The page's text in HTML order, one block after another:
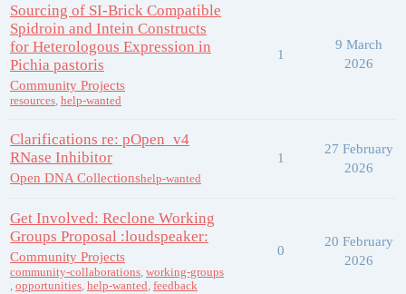
Sourcing of SI-Brick Compatible
Spidroin and Intein Constructs
for Heterologous Expression in
Pichia pastoris
Community Projects
resources, help-wanted
1
9 March
2026
Clarifications re: pOpen_v4
RNase Inhibitor
Open DNA Collectionshelp-wanted
1
27 February
2026
Get Involved: Reclone Working
Groups Proposal :loudspeaker:
Community Projects
community-collaborations, working-groups
, opportunities, help-wanted, feedback
0
20 February
2026